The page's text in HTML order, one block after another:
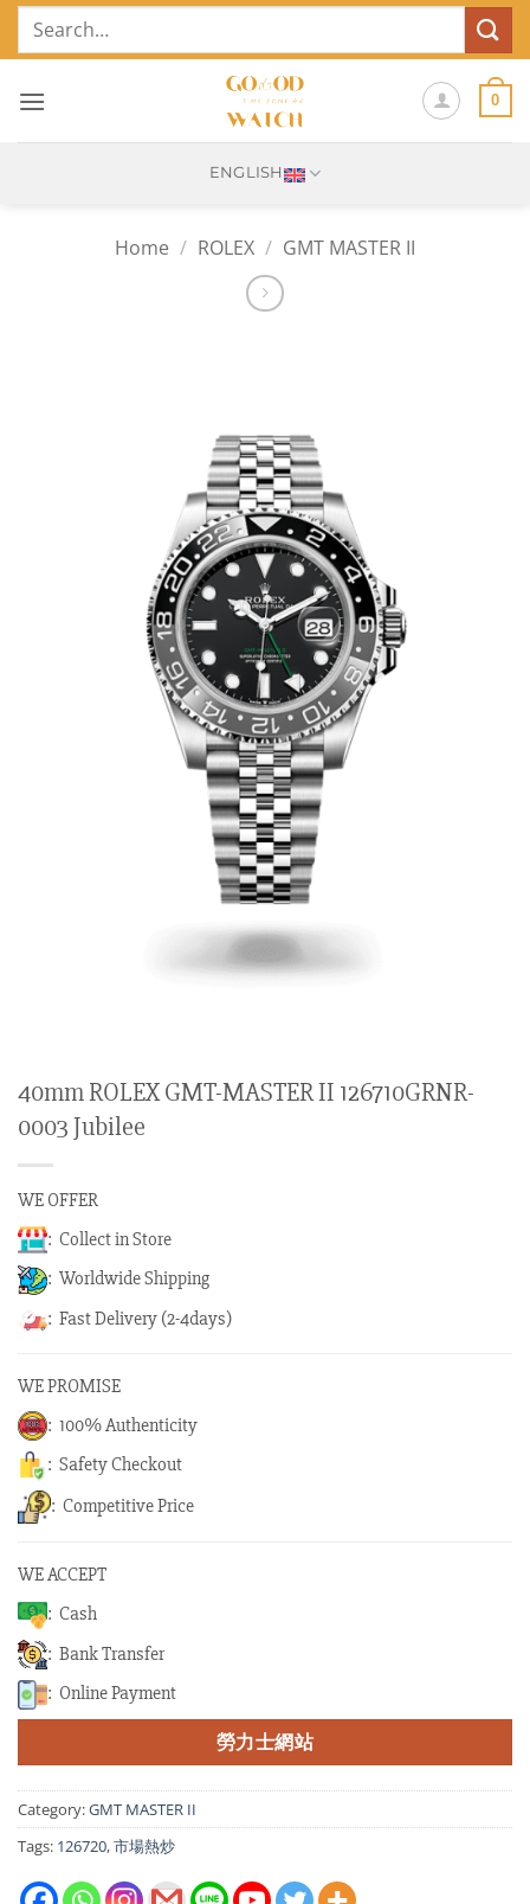
SkipSearch
0
ENGLISH
Home / ROLEX / GMT MASTER II
40mm ROLEX GMT-MASTER II 126710GRNR-
0003 Jubilee
WE OFFER
: Collect in Store
: Worldwide Shipping
: Fast Delivery (2-4days)
WE PROMISE
: 100% Authenticity
: Safety Checkout
: Competitive Price
WE ACCEPT
: Cash
: Bank Transfer
: Online Payment
勞力士網站
Category:GMT MASTER II
Tags: 126720,市場熱炒